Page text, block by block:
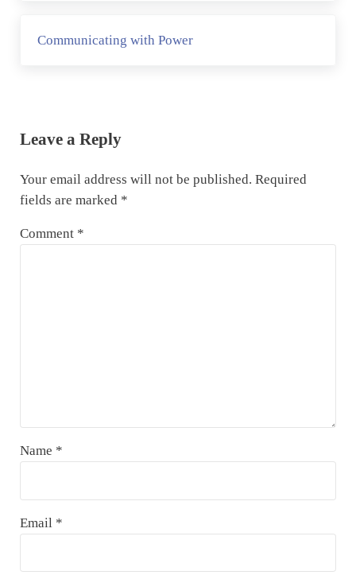
Communicating with Power
Leave a Reply
Your email address will not be published. Required
fields are marked *
Comment *
Name *
Email *